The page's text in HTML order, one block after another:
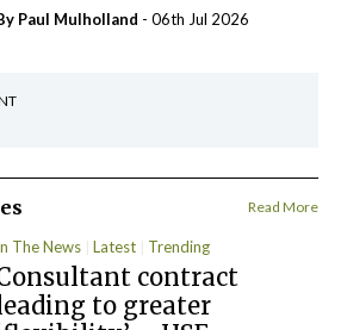
Paul Mulholland - 06th Jul 2026
Read More
The News Latest Trending
contract
to greater